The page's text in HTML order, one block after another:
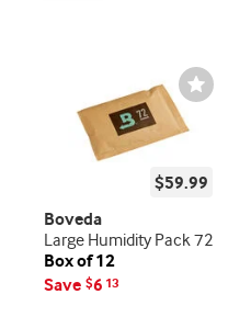
Wishlist
Toggle
$59.99
Boveda
Large Humidity Pack 72
Box of 12
Save $6 13